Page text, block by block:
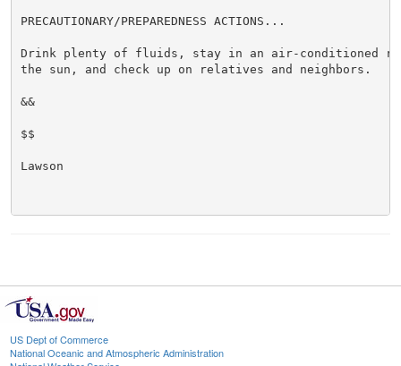
PRECAUTIONARY/PREPAREDNESS ACTIONS...
Drink plenty of fluids, stay in an air-conditioned
the sun, and check up on relatives and neighbors.
&&
$$
Lawson
US Dept of Commerce
National Oceanic and Atmospheric Administration